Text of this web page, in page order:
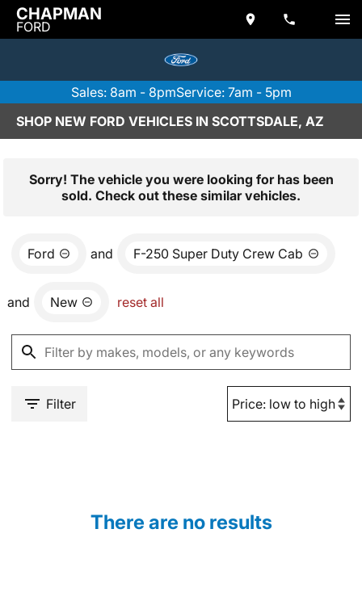
CHAPMAN
FORD
Sales: 8am - 8pmService: 7am - 5pm
SHOP NEW FORD VEHICLES IN SCOTTSDALE, AZ
Sorry! The vehicle you were looking for has been
sold. Check out these similar vehicles.
Ford and F-250 Super Duty Crew Cab
and New reset all
Filter
There are no results